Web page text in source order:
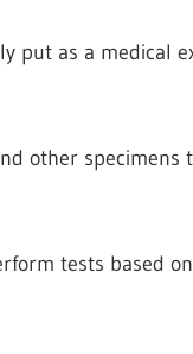
put as a medical
other
tests based